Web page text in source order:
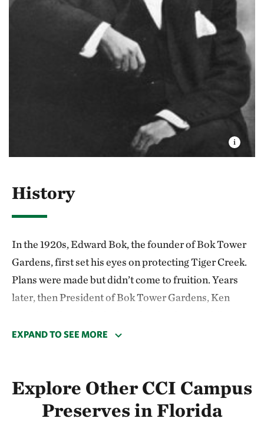
History
In the 1920s, Edward Bok, the founder of Bok Tower
Gardens, first set his eyes on protecting Tiger Creek.
Plans were made but didn’t come to fruition. Years
later, then President of Bok Tower Gardens, Ken
going through historical documents. He worked with
dream.
In 1971, TNC joined with the local community to
EXPAND TO SEE MORE
Explore Other CCI Campus
Preserves in Florida